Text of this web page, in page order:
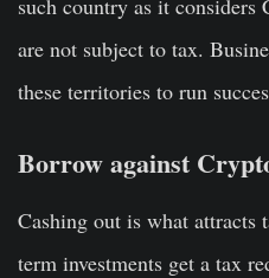
such country as it considers
are not subject to tax.
these territories to run
Borrow against
Cashing out is what attracts
term investments get a tax